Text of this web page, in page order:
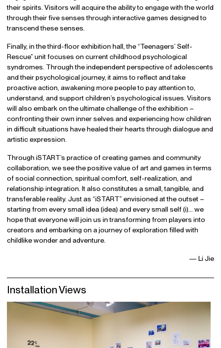
their spirits. Visitors will acquire the ability to engage with the world
through their five senses through interactive games designed to
transcend these senses.
Finally, in the third-floor exhibition hall, the “Teenagers’ Self-
Rescue” unit focuses on current childhood psychological
syndromes. Through the independent perspective of adolescents
and their psychological journey, it aims to reflect and take
proactive action, awakening more people to pay attention to,
understand, and support children’s psychological issues. Visitors
will also embark on the ultimate challenge of the exhibition –
confronting their own inner selves and experiencing how children
in difficult situations have healed their hearts through dialogue and
artistic expression.
Through iSTART’s practice of creating games and community
collaboration, we see the positive value of art and games in terms
of social connection, spiritual comfort, self-realization, and
relationship integration. It also constitutes a small, tangible, and
transferable reality. Just as “iSTART” envisioned at the outset –
starting from every small idea (idea) and every small self (i)… we
hope that everyone will join us in transforming from players into
creators and embarking on a journey of exploration filled with
childlike wonder and adventure.
— Li Jie
Installation Views